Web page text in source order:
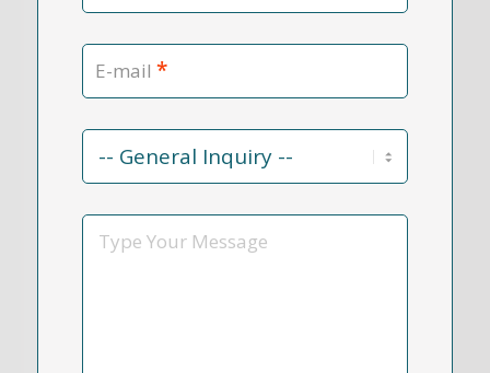
E-mail *
Contact
Reason
Message